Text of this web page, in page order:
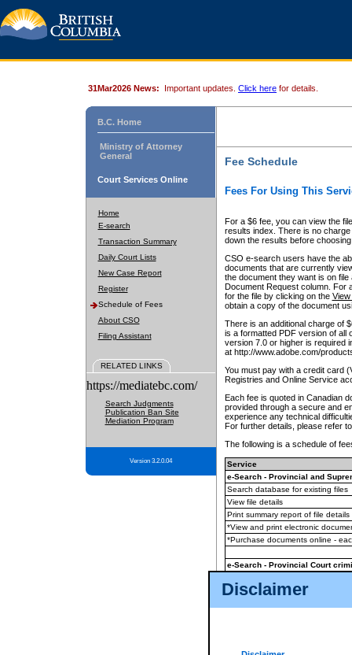
Disclaimer
31Mar2026 News: Important updates. Click here for details.
B.C. Home
Ministry of Attorney
General
Court Services Online
Home
E-search
Transaction Summary
Daily Court Lists
New Case Report
Register
Schedule of Fees
About CSO
Filing Assistant
RELATED LINKS
https://mediatebc.com/
Search Judgments
Publication Ban Site
Mediation Program
Version 3.2.0.04
Fee Schedule
Fees For Using This
For a $6 fee, you can view the
results index. There is no
down the results before choosing
CSO e-search users have the
documents that are currently
the document they want is on
Document Request column. For
for the file by clicking on the View
obtain a copy of the document
There is an additional charge of
is a formatted PDF version of all
version 7.0 or higher is required
at http://www.adobe.com/
You must pay with a credit card
Registries and Online Service
Each fee is quoted in Canadian
provided through a secure and
experience any technical
For further details, please refer
The following is a schedule of
Service
e-Search - Provincial and
Search database for existing files
View file details
Print summary report of file details
*View and print electronic
*Purchase documents online -
e-Search - Provincial Court
View file details